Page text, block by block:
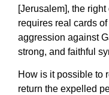
[Jerusalem], the
requires real cards
aggression against
strong, and faithful
How is it possible to
return the expelled